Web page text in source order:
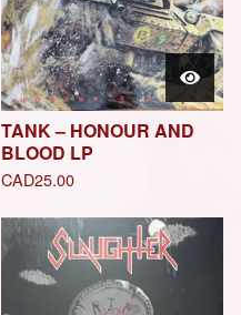
TANK – HONOUR AND
BLOOD LP
CAD25.00